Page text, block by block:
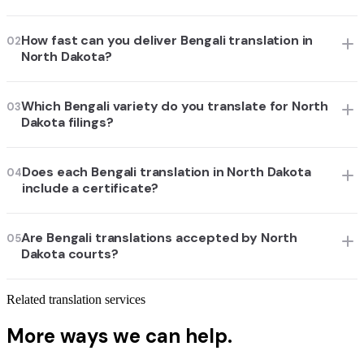
02How fast can you deliver Bengali translation in
North Dakota?
03Which Bengali variety do you translate for North
Dakota filings?
04Does each Bengali translation in North Dakota
include a certificate?
05Are Bengali translations accepted by North
Dakota courts?
Related translation services
More ways we can help.